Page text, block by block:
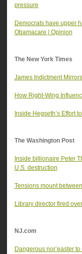
pressure
Democrats have upper
Obamacare | Opinion
The New York Times
James Indictment
How Right-Wing
Inside Hegseth’s Effort
The Washington Post
Inside billionaire Peter
U.S. destruction
Tensions mount
Library director fired
NJ.com
Dangerous nor’easter